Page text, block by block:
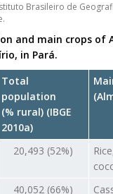
Brasileiro de
and main crops of
in Pará.
Total
population
(% rural) (IBGE
2010a)
20,493 (52%)
40,052 (66%)